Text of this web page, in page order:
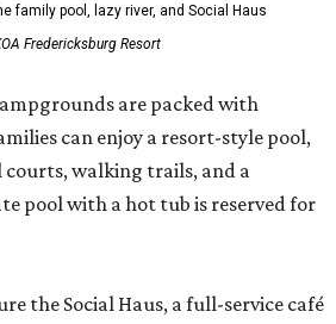
family pool, lazy river, and Social Haus
Fredericksburg Resort
are packed with
can enjoy a resort-style pool,
courts, walking trails, and a
pool with a hot tub is reserved for
the Social Haus, a full-service café